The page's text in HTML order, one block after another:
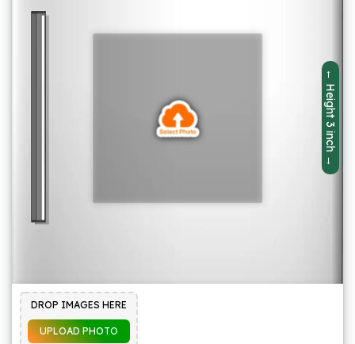
DROP IMAGES HERE
UPLOAD PHOTO